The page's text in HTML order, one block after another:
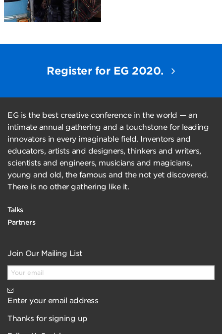
Register for EG 2020.
EG is the best creative conference in the world — an
intimate annual gathering and a touchstone for leading
innovators in every imaginable field. Inventors and
educators, artists and designers, thinkers and writers,
scientists and engineers, musicians and magicians,
young and old, the famous and the not yet discovered.
There is no other gathering like it.
Talks
Partners
Join Our Mailing List
Enter your email address
Thanks for signing up